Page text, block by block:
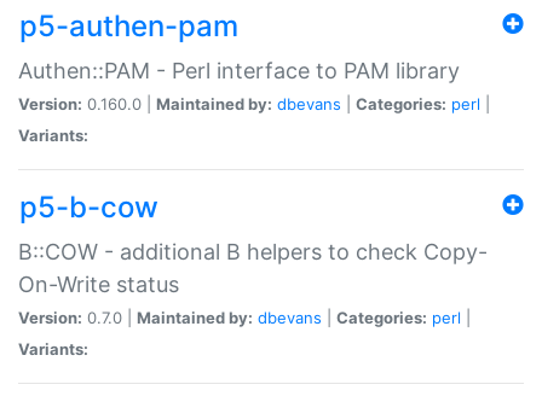
p5-authen-pam
Authen::PAM - Perl interface to PAM library
Version: 0.160.0 | Maintained by: dbevans Categories: perl
Variants:
p5-b-cow
B::COW - additional B helpers to check Copy-
On-Write status
Version: 0.7.0 | Maintained by: dbevans Categories: perl
Variants: